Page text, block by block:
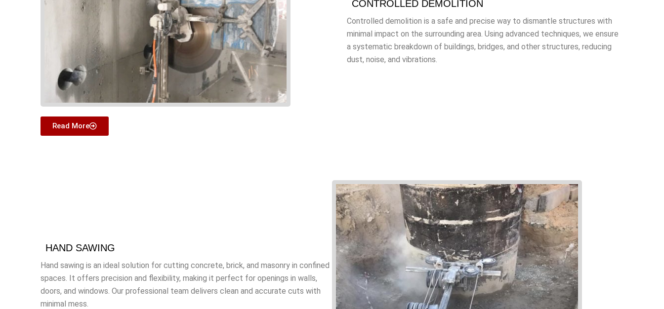
Read More
CONTROLLED DEMOLITION
Controlled demolition is a safe and precise way to dismantle structures with
minimal impact on the surrounding area. Using advanced techniques, we ensure
a systematic breakdown of buildings, bridges, and other structures, reducing
dust, noise, and vibrations.
HAND SAWING
Hand sawing is an ideal solution for cutting concrete, brick, and masonry in confined
spaces. It offers precision and flexibility, making it perfect for openings in walls,
doors, and windows. Our professional team delivers clean and accurate cuts with
minimal mess.